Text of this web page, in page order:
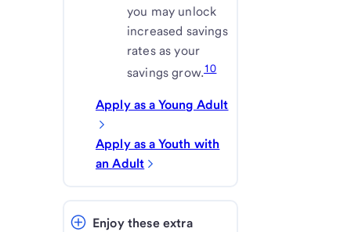
you may unlock
increased savings
rates as your
savings grow.10
Apply as a Young Adult
Apply as a Youth with
an Adult
Enjoy these extra